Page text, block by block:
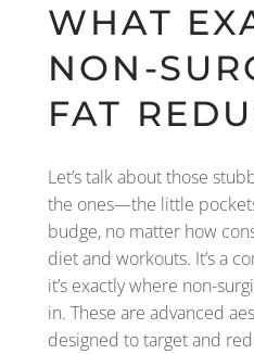
WHAT
NON-
FAT
Let’s talk about those
the ones—the little
budge, no matter how
diet and workouts. It’s a
it’s exactly where non-
in. These are advanced
designed to target and